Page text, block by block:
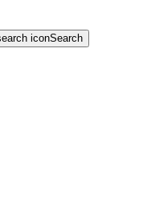
Search